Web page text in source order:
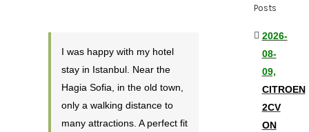
I was happy with my hotel
stay in Istanbul. Near the
Hagia Sofia, in the old town,
only a walking distance to
many attractions. A perfect fit
Posts
2026-
08-
09,
CITROEN
2CV
ON